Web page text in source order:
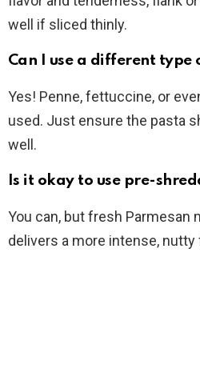
well if sliced thinly.
Can I use a different type
Yes! Penne, fettuccine, or
used. Just ensure the pasta
well.
Is it okay to use pre-
You can, but fresh Parmesan
delivers a more intense, nutty